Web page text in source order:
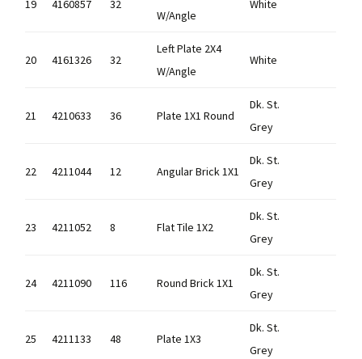
19 4160857 32
W/Angle
White
20 4161326 32
Left Plate 2X4
W/Angle
White
21 4210633 36 Plate 1X1 Round
Dk. St.
Grey
22 4211044 12 Angular Brick 1X1
Dk. St.
Grey
23 4211052 8 Flat Tile 1X2
Dk. St.
Grey
24 4211090 116 Round Brick 1X1
Dk. St.
Grey
25 4211133 48 Plate 1X3
Dk. St.
Grey